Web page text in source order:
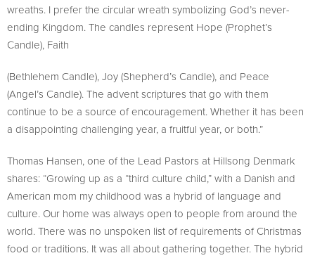
wreaths. I prefer the circular wreath symbolizing God’s never-
ending Kingdom. The candles represent Hope (Prophet’s
Candle), Faith
(Bethlehem Candle), Joy (Shepherd’s Candle), and Peace
(Angel’s Candle). The advent scriptures that go with them
continue to be a source of encouragement. Whether it has been
a disappointing challenging year, a fruitful year, or both.”
Thomas Hansen, one of the Lead Pastors at Hillsong Denmark
shares: “Growing up as a “third culture child,” with a Danish and
American mom my childhood was a hybrid of language and
culture. Our home was always open to people from around the
world. There was no unspoken list of requirements of Christmas
food or traditions. It was all about gathering together. The hybrid